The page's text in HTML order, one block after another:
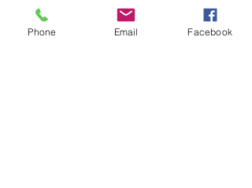
Phone Email Facebook